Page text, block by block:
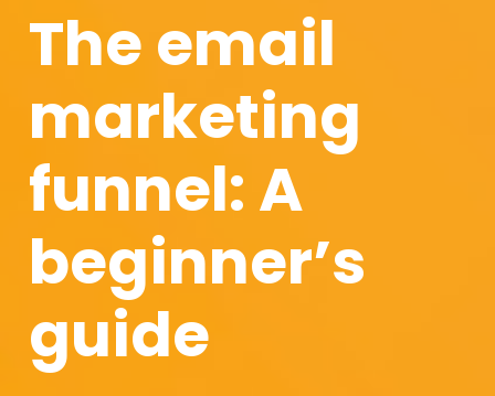
The email
marketing
funnel: A
beginner’s
guide